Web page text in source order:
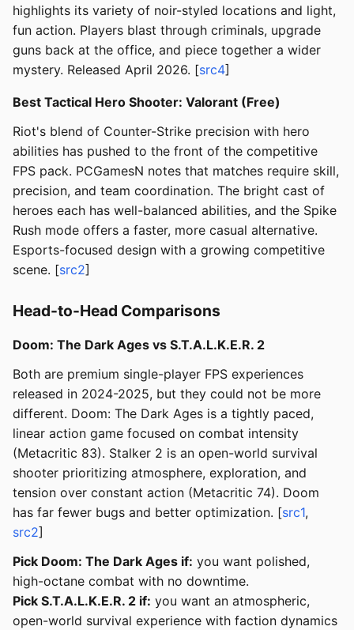
highlights its variety of noir-styled locations and light,
fun action. Players blast through criminals, upgrade
guns back at the office, and piece together a wider
mystery. Released April 2026. [src4]
Best Tactical Hero Shooter: Valorant (Free)
Riot's blend of Counter-Strike precision with hero
abilities has pushed to the front of the competitive
FPS pack. PCGamesN notes that matches require skill,
precision, and team coordination. The bright cast of
heroes each has well-balanced abilities, and the Spike
Rush mode offers a faster, more casual alternative.
Esports-focused design with a growing competitive
scene. [src2]
Head-to-Head Comparisons
Doom: The Dark Ages vs S.T.A.L.K.E.R. 2
Both are premium single-player FPS experiences
released in 2024-2025, but they could not be more
different. Doom: The Dark Ages is a tightly paced,
linear action game focused on combat intensity
(Metacritic 83). Stalker 2 is an open-world survival
shooter prioritizing atmosphere, exploration, and
tension over constant action (Metacritic 74). Doom
has far fewer bugs and better optimization. [src1,
src2]
Pick Doom: The Dark Ages if: you want polished,
high-octane combat with no downtime.
Pick S.T.A.L.K.E.R. 2 if: you want an atmospheric,
open-world survival experience with faction dynamics